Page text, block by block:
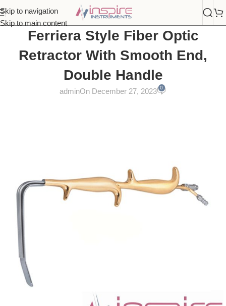
Skip to navigation
Skip to main content
Ferriera Style Fiber Optic
Retractor With Smooth End,
Double Handle
adminOn December 27, 2023 0